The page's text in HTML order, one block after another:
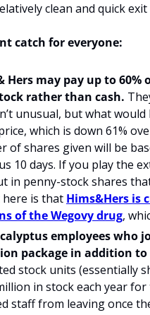
clean and quick
catch for everyone:
Hers may pay up to
rather than cash.
unusual, but what
which is down 61%
of shares given will be
10 days. If you play the
in penny-stock shares
is that Hims&Hers is
of the Wegovy drug,
employees who
package in addition
stock units (essentially
in stock each year
staff from leaving once